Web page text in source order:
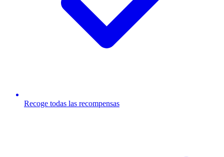
Recoge todas las recompensas